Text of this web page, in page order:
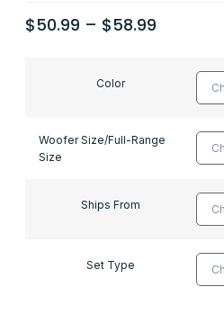
$50.99 – $58.99
Color
Woofer Size/Full-Range
Size
Ships From
Set Type